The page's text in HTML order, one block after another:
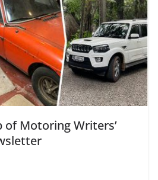
Motoring Writers’